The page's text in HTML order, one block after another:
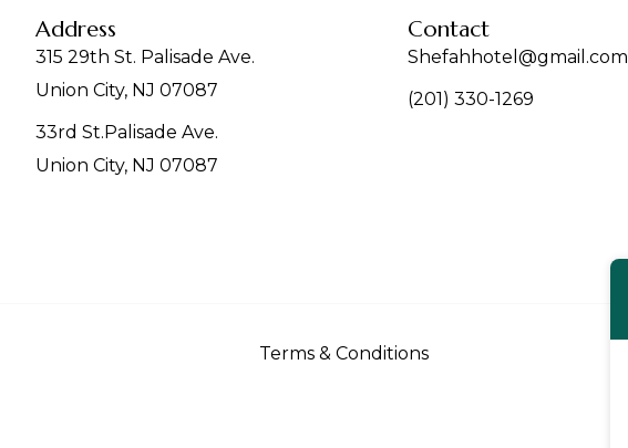
Address
315 29th St. Palisade Ave.
Union City, NJ 07087
33rd St.Palisade Ave.
Union City, NJ 07087
Contact
Shefahhotel@gmail.com
(201) 330-1269
Terms & Conditions